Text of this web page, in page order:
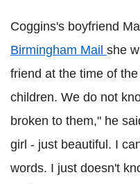
Coggins's boyfriend
Birmingham Mail she
friend at the time of
children. We do not
broken to them," he
girl - just beautiful. I
words. I just doesn't